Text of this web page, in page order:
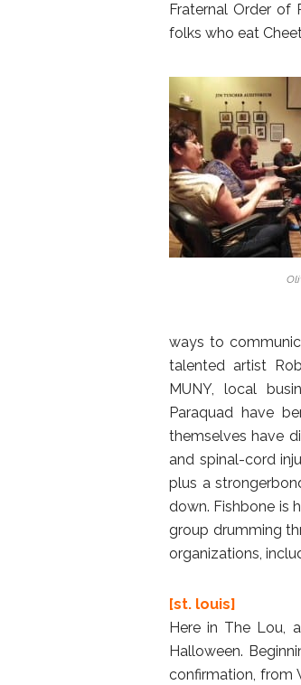
Fraternal Order
folks who eat
ways to
talented artist
MUNY, local
Paraquad have
themselves have
and spinal-cord
plus a
down. Fishbone is
group drumming
organizations,
[st. louis]
Here in The Lou,
Halloween.
confirmation, from